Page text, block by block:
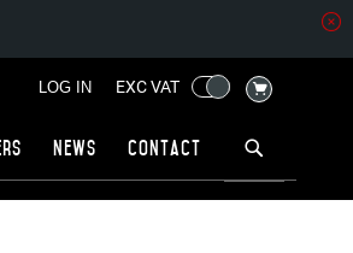
LOG IN EXC VAT MY CART
News Contact